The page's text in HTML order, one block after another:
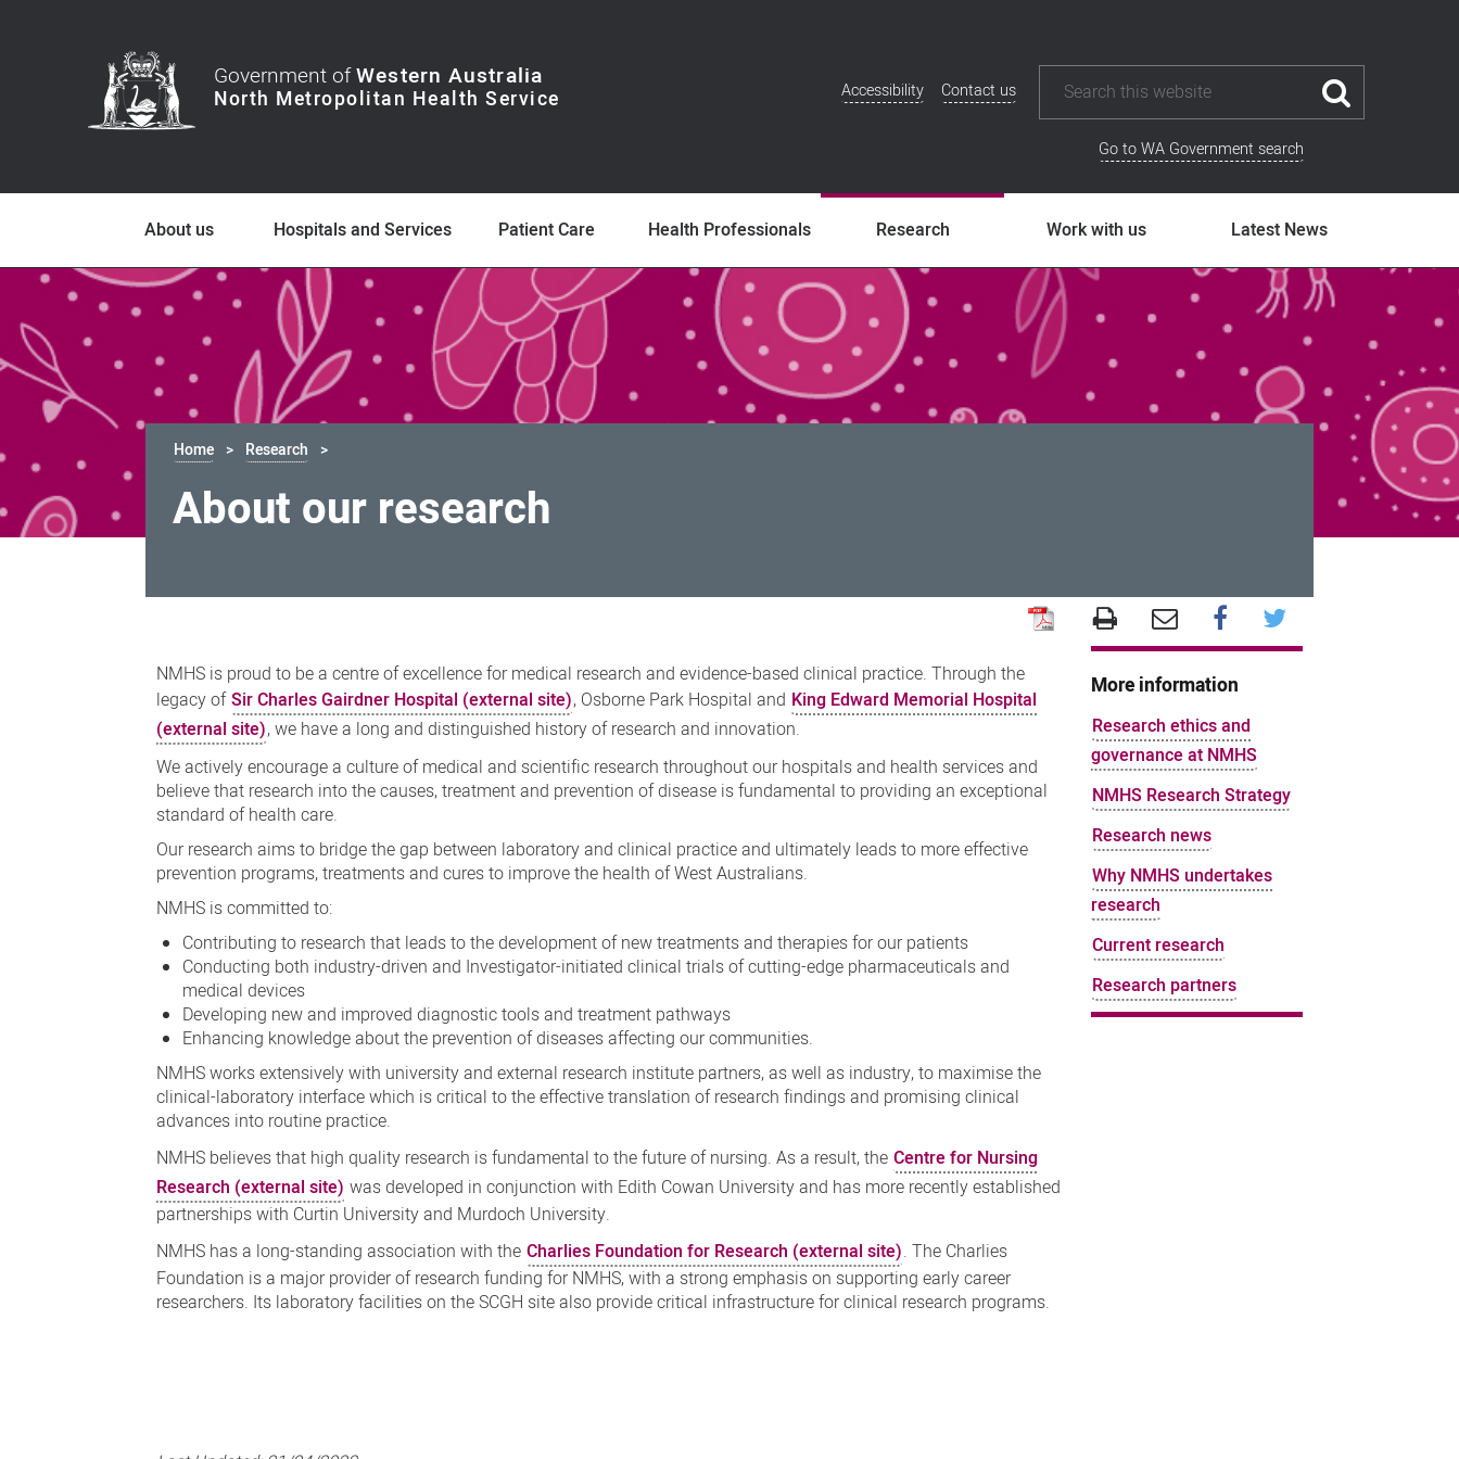
Government ofWestern Australia
Additional
Accessibility Contact us
Go to WA Government search
About us Hospitals and Services Patient Care Health Professionals Research Work with us Latest News
Home Research
About our research
our
research
NMHS is proud to be a centre of excellence for medical research and evidence-based clinical practice. Through the
legacy ofSir Charles Gairdner Hospital (external site), Osborne Park Hospital and King Edward Memorial Hospital
(external site), we have a long and distinguished history of research and innovation.
We actively encourage a culture of medical and scientific research throughout our hospitals and health services and
believe that research into the causes, treatment and prevention of disease is fundamental to providing an exceptional
standard of health care.
Our research aims to bridge the gap between laboratory and clinical practice and ultimately leads to more effective
prevention programs, treatments and cures to improve the health of West Australians.
NMHS is committed to:
Contributing to research that leads to the development of new treatments and therapies for our patients
Conducting both industry-driven and Investigator-initiated clinical trials of cutting-edge pharmaceuticals and
medical devices
Developing new and improved diagnostic tools and treatment pathways
Enhancing knowledge about the prevention of diseases affecting our communities.
NMHS works extensively with university and external research institute partners, as well as industry, to maximise the
clinical-laboratory interface which is critical to the effective translation of research findings and promising clinical
advances into routine practice.
NMHS believes that high quality research is fundamental to the future of nursing. As a result, the Centre for Nursing
Research (external site) was developed in conjunction with Edith Cowan University and has more recently established
partnerships with Curtin University and Murdoch University.
NMHS has a long-standing association with the Charlies Foundation for Research (external site). The Charlies
Foundation is a major provider of research funding for NMHS, with a strong emphasis on supporting early career
researchers. Its laboratory facilities on the SCGH site also provide critical infrastructure for clinical research programs.
More information
Research ethics and
governance at NMHS
NMHS Research Strategy
Research news
Why NMHS undertakes
research
Current research
Research partners